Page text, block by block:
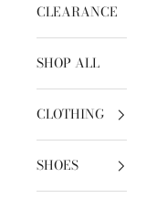
CLEARANCE
SHOP ALL
CLOTHING
SHOES